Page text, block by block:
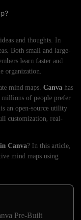
and thoughts. In
Both small and large-
learn faster and
organization.
mind maps. Canva has
millions of people prefer
an open-source utility
customization, real-
Canva? In this article,
mind maps using
Pre-Built